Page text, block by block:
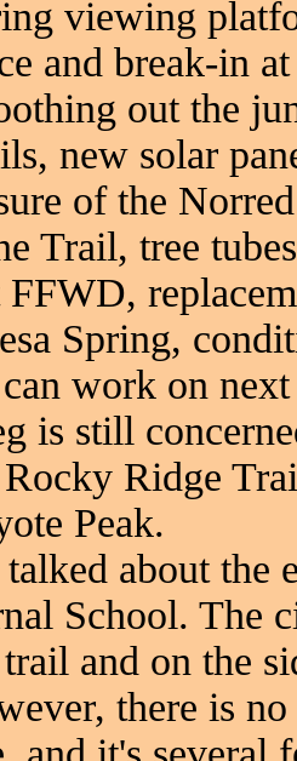
viewing
and break-in
out the
new solar
of the
Trail, tree
FFWD,
Spring,
work on
is still
Ridge
Peak.
talked about the
School. The
and on the
there is